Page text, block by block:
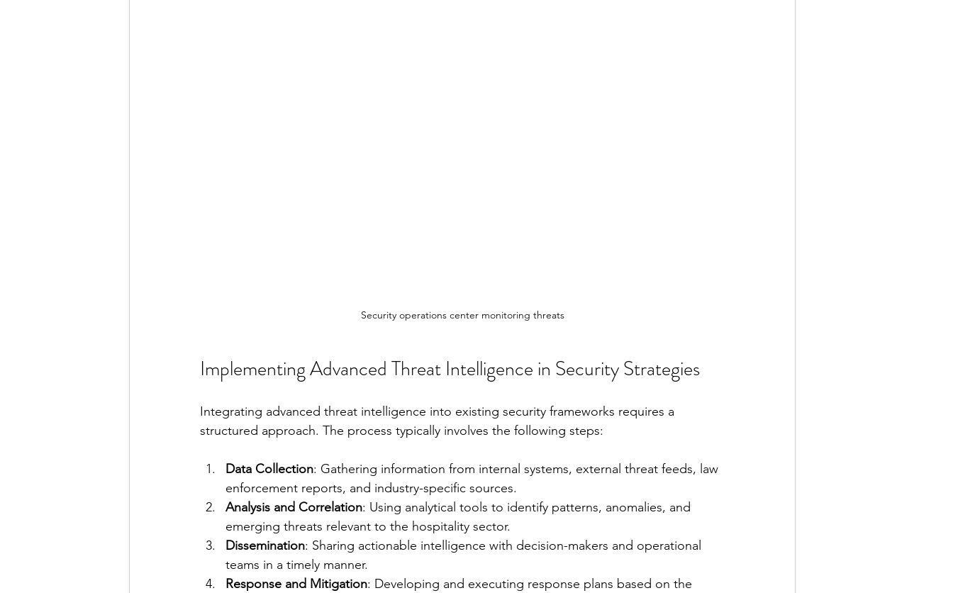
Security operations center monitoring threats
Implementing Advanced Threat Intelligence in Security Strategies
Integrating advanced threat intelligence into existing security frameworks requires a
structured approach. The process typically involves the following steps:
Data Collection: Gathering information from internal systems, external threat feeds, law
enforcement reports, and industry-specific sources.
Analysis and Correlation: Using analytical tools to identify patterns, anomalies, and
emerging threats relevant to the hospitality sector.
Dissemination: Sharing actionable intelligence with decision-makers and operational
teams in a timely manner.
Response and Mitigation: Developing and executing response plans based on the